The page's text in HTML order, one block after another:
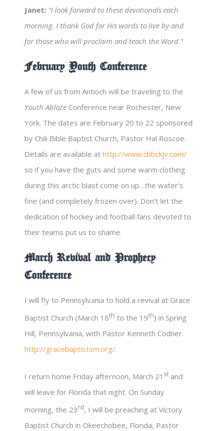
Janet: “I look forward to these devotionals each
morning. I thank God for His words to live by and
for those who will proclaim and teach the Word.”
February Youth Conference
A few of us from Antioch will be traveling to the
Youth Ablaze Conference near Rochester, New
York. The dates are February 20 to 22 sponsored
by Chili Bible Baptist Church, Pastor Hal Roscoe.
Details are available at http://www.cbbckjv.com/
so if you have the guts and some warm clothing
during this arctic blast come on up…the water’s
fine (and completely frozen over). Don’t let the
dedication of hockey and football fans devoted to
their teams put us to shame.
March Revival and Prophecy
Conference
I will fly to Pennsylvania to hold a revival at Grace
Baptist Church (March 16th to the 19th) in Spring
Hill, Pennsylvania, with Pastor Kenneth Codner.
http://gracebaptistsm.org/.
I return home Friday afternoon, March 21 st and
will leave for Florida that night. On Sunday
morning, the 23rd, I will be preaching at Victory
Baptist Church in Okeechobee, Florida, Pastor